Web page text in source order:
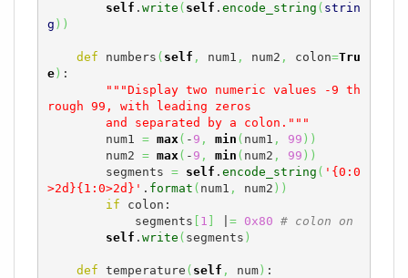
self . write ( self . encode_string ( strin
g ) )
def numbers ( self , num1 , num2 , colon=Tru
e) :
"""Display two numeric values -9 th
rough 99, with leading zeros
        and separated by a colon."""
        num1
= max ( - 9 , min ( num1 , 99 ) )
        num2
= max ( - 9 , min ( num2 , 99 ) )
        segments
= self . encode_string ( '{0:0
>2d}{1:0>2d}' . format ( num1 , num2 ) )
if colon:
            segments
1 = 0x80 # colon on
self . write ( segments )
def temperature ( self , num) :